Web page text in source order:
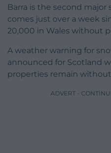
Barra is the second
comes just over a week
20,000 in Wales without
A weather warning for
announced for Scotland
properties remain
ADVERT -